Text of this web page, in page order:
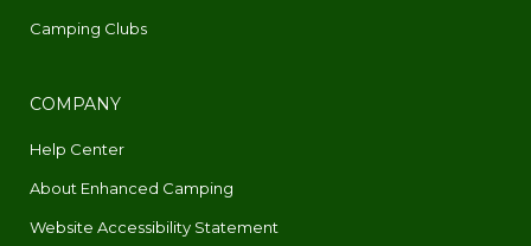
Camping Clubs
COMPANY
Help Center
About Enhanced Camping
Website Accessibility Statement